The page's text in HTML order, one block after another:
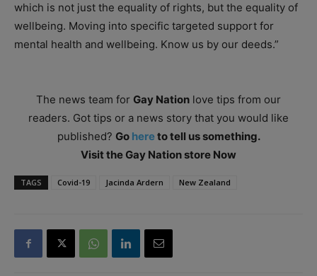
which is not just the equality of rights, but the equality of
wellbeing. Moving into specific targeted support for
mental health and wellbeing. Know us by our deeds.”
The news team for Gay Nation love tips from our
readers. Got tips or a news story that you would like
published? Go hereto tell us something.
Visit the Gay Nation store Now
TAGS Covid-19 Jacinda Ardern New Zealand